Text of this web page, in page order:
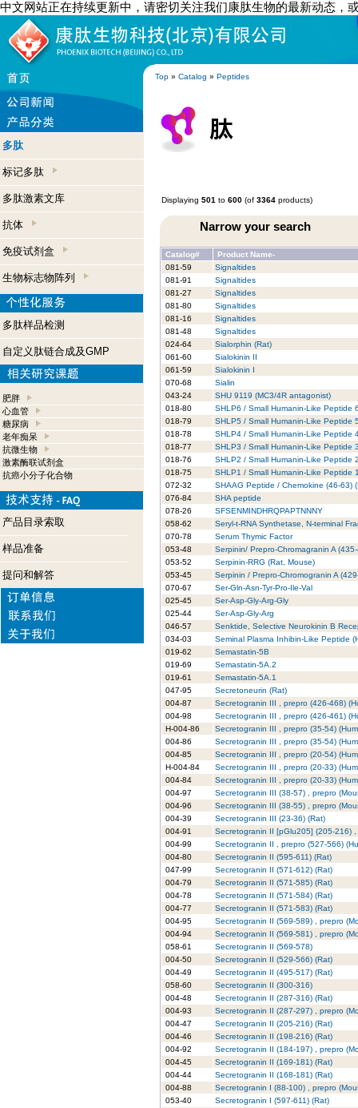
中文网站正在持续更新中，请密切关注我们康肽生物的最新动态，
Top » Catalog » Peptides
多肽
标记多肽
多肽激素文库
抗体
免疫试剂盒
生物标志物阵列
多肽样品检测
自定义肽链合成及GMP
肥胖
心血管
糖尿病
老年痴呆
抗微生物
激素酶联试剂盒
抗癌小分子化合物
产品目录索取
样品准备
提问和解答
Displaying 501 to 600 (of 3364 products)
Narrow your search
Catalog#
Product Name-
081-59
Signaltides
081-91
Signaltides
081-27
Signaltides
081-80
Signaltides
081-16
Signaltides
081-48
Signaltides
024-64
Sialorphin (Rat)
061-60
Sialokinin II
061-59
Sialokinin I
070-68
Sialin
043-24
SHU 9119 (MC3/4R antagonist)
018-80
SHLP6 / Small Humanin-Like Peptide
018-79
SHLP5 / Small Humanin-Like Peptide
018-78
SHLP4 / Small Humanin-Like Peptide
018-77
SHLP3 / Small Humanin-Like Peptide
018-76
SHLP2 / Small Humanin-Like Peptide
018-75
SHLP1 / Small Humanin-Like Peptide
072-32
SHAAG Peptide / Chemokine (46-63)
076-84
SHA peptide
078-26
SFSENMINDHRQPAPTNNNY
058-62
Seryl-t-RNA Synthetase, N-terminal
070-78
Serum Thymic Factor
053-48
Serpinin/ Prepro-Chromagranin A
053-52
Serpinin-RRG (Rat, Mouse)
053-45
Serpinin / Prepro-Chromogranin A
070-67
Ser-Gln-Asn-Tyr-Pro-Ile-Val
025-45
Ser-Asp-Gly-Arg-Gly
025-44
Ser-Asp-Gly-Arg
046-57
Senktide, Selective Neurokinin B
034-03
Seminal Plasma Inhibin-Like Peptide
019-62
Semastatin-5B
019-69
Semastatin-5A.2
019-61
Semastatin-5A.1
047-95
Secretoneurin (Rat)
004-87
Secretogranin III , prepro (426-468)
004-98
Secretogranin III , prepro (426-461)
H-004-86
Secretogranin III , prepro (35-54)
004-86
Secretogranin III , prepro (35-54)
004-85
Secretogranin III , prepro (20-54)
H-004-84
Secretogranin III , prepro (20-33)
004-84
Secretogranin III , prepro (20-33)
004-97
Secretogranin III (38-57) , prepro
004-96
Secretogranin III (38-55) , prepro
004-39
Secretogranin III (23-36) (Rat)
004-91
Secretogranin II [pGlu205] (205-216) ,
004-99
Secretogranin II , prepro (527-566)
004-80
Secretogranin II (595-611) (Rat)
047-99
Secretogranin II (571-612) (Rat)
004-79
Secretogranin II (571-585) (Rat)
004-78
Secretogranin II (571-584) (Rat)
004-77
Secretogranin II (571-583) (Rat)
004-95
Secretogranin II (569-589) , prepro
004-94
Secretogranin II (569-581) , prepro
058-61
Secretogranin II (569-578)
004-50
Secretogranin II (529-566) (Rat)
004-49
Secretogranin II (495-517) (Rat)
058-60
Secretogranin II (300-316)
004-48
Secretogranin II (287-316) (Rat)
004-93
Secretogranin II (287-297) , prepro
004-47
Secretogranin II (205-216) (Rat)
004-46
Secretogranin II (198-216) (Rat)
004-92
Secretogranin II (184-197) , prepro
004-45
Secretogranin II (169-181) (Rat)
004-44
Secretogranin II (168-181) (Rat)
004-88
Secretogranin I (88-100) , prepro
053-40
Secretogranin I (597-611) (Rat)